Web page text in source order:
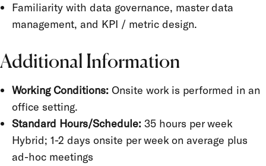
Familiarity with data governance, master data
management, and KPI / metric design.
Additional Information
Working Conditions: Onsite work is performed in an
office setting.
Standard Hours/Schedule: 35 hours per week
Hybrid; 1-2 days onsite per week on average plus
ad-hoc meetings